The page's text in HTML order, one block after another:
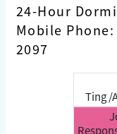
24-Hour
Mobile
2097
Ting /